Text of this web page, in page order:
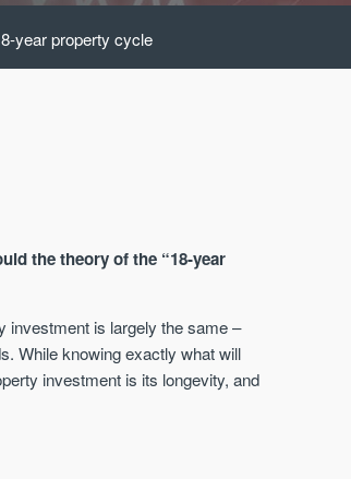
year property cycle
the theory of the “18-year
investment is largely the same –
While knowing exactly what will
investment is its longevity, and
AVAILABLE